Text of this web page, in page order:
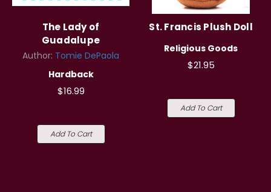
The Lady of
Guadalupe
Author: Tomie DePaola
Hardback
$16.99
Add To Cart
St. Francis Plush Doll
Religious Goods
$21.95
Add To Cart